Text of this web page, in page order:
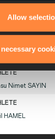
Allow
necessary
KLIMUKAITĖ
Nimet SAYIN
HAMEL